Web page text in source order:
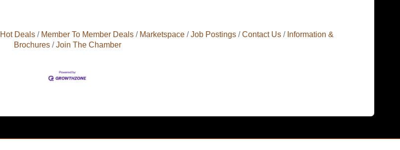
Hot Deals Member To Member Deals Marketspace Job Postings Contact Us
Information &
Brochures
Join The Chamber